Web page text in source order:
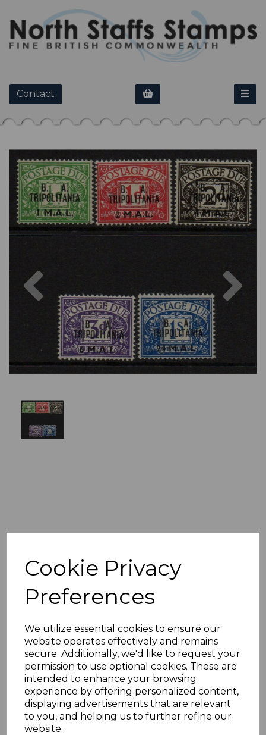
Cookie Privacy
Preferences
We utilize essential cookies to ensure our
website operates effectively and remains
secure. Additionally, we'd like to request your
permission to use optional cookies. These are
intended to enhance your browsing
experience by offering personalized content,
displaying advertisements that are relevant
to you, and helping us to further refine our
website.
Contact
Previous
SGTD6/10 1950
POSTAGE DUES
"B.A.TRIPOLITANIA"
MTD MINT
simon-1684
was£50.00
£45.00